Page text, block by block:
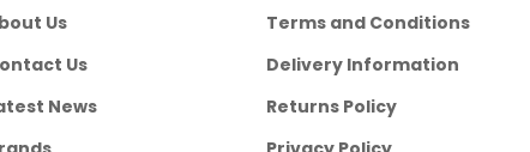
Us
Us
News
Terms and Conditions
Delivery Information
Returns Policy